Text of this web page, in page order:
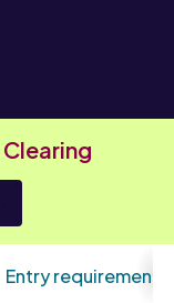
Clearing
Entry requirements